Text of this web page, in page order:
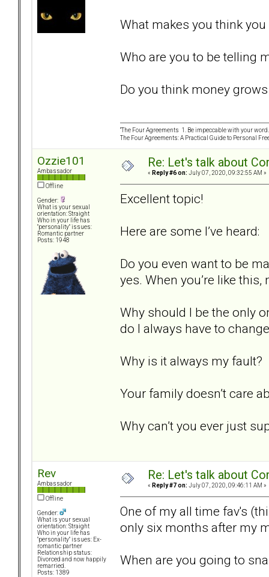
What makes you think
Who are you to be telling
Do you think money
“The Four Agreements 1. Be impeccable with your
The Four Agreements: A Practical Guide to Personal
Ozzie101
Ambassador
Offline
Gender:
What is your sexual
orientation: Straight
Who in your life has
"personality" issues:
Romantic partner
Posts: 1948
Re: Let's talk about
« Reply #6 on: July 07, 2020, 09:32:55 AM »
Excellent topic!
Here are some I’ve heard:
Do you even want to be
yes. When you’re like this,
Why should I be the only
do I always have to
Why is it always my fault?
Your family doesn’t care
Why can’t you ever just
Rev
Ambassador
Offline
Gender:
What is your sexual
orientation: Straight
Who in your life has
"personality" issues: Ex-
romantic partner
Relationship status:
Divorced and now happily
remarried.
Posts: 1389
Re: Let's talk about
« Reply #7 on: July 07, 2020, 09:46:11 AM »
One of my all time fav's
only six months after my
When are you going to